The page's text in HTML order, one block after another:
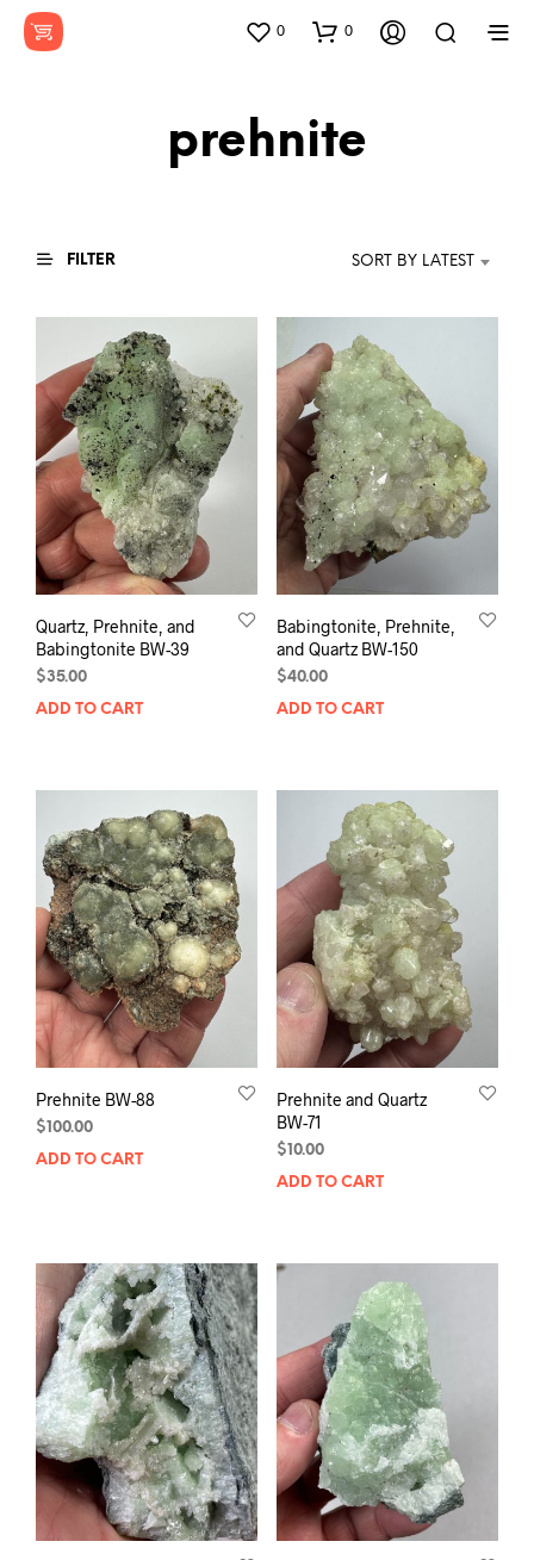
0 0
prehnite
FILTER SORT BY LATEST
Quartz, Prehnite, and
Babingtonite BW-39
$35.00
ADD TO CART
Babingtonite, Prehnite,
and Quartz BW-150
$40.00
ADD TO CART
Prehnite BW-88
$100.00
ADD TO CART
Prehnite and Quartz
BW-71
$10.00
ADD TO CART